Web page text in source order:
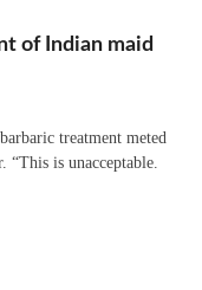
of Indian maid
treatment meted
is unacceptable.